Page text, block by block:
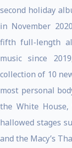
second holiday
in November
fifth full-length
music since
collection of 10
most personal
the White House,
hallowed stages
and the Macy’s